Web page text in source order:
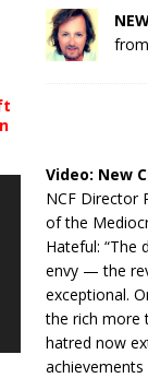
Video: New
NCF Director
of the
Hateful: “The
envy — the
exceptional.
the rich more
hatred now